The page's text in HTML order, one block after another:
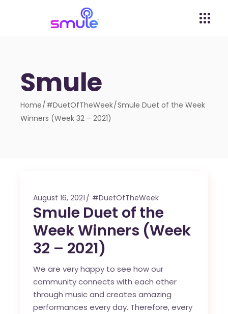
Smule
Home #DuetOfTheWeek Smule Duet of the Week
Winners (Week 32 – 2021)
August 16, 2021 #DuetOfTheWeek
Smule Duet of the
Week Winners (Week
32 – 2021)
We are very happy to see how our
community connects with each other
through music and creates amazing
performances every day. Therefore, every